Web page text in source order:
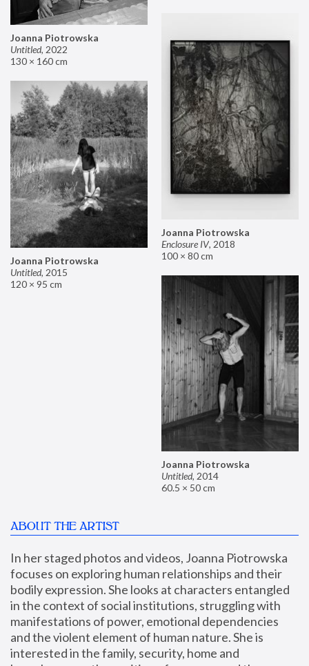
Joanna Piotrowska
Untitled, 2022
130 × 160 cm
Joanna Piotrowska
Enclosure IV, 2018
100 × 80 cm
Joanna Piotrowska
Untitled, 2015
120 × 95 cm
Joanna Piotrowska
Untitled, 2014
60.5 × 50 cm
ABOUT THE ARTIST
In her staged photos and videos, Joanna Piotrowska
focuses on exploring human relationships and their
bodily expression. She looks at characters entangled
in the context of social institutions, struggling with
manifestations of power, emotional dependencies
and the violent element of human nature. She is
interested in the family, security, home and